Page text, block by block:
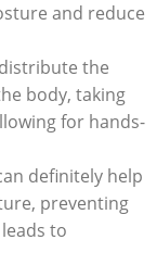
and reduce
the
body, taking
for hands-
definitely help
preventing
to